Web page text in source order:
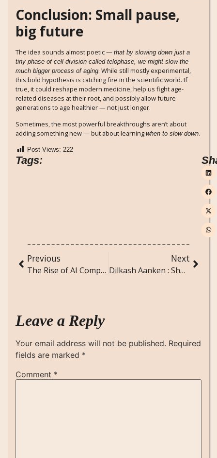
Conclusion: Small pause,
big future
The idea sounds almost poetic — that by slowing down just a
tiny phase of cell division called telophase, we might slow the
much bigger process of aging. While still mostly experimental,
this bold hypothesis is catching fire in the scientific world. If
true, it could reshape modern medicine, help us fight age-
related diseases at their root, and possibly allow future
generations to age healthier — not just longer.
Sometimes, the most powerful breakthroughs aren’t about
adding something new — but about learning when to slow down.
Post Views: 222
Tags:
Previous
The Rise of AI Companions: Will Virtual Friends Replace Real Ones?
Next
Dilkash Aanken : Short Hindi Poem
Leave a Reply
Your email address will not be published. Required
fields are marked *
Comment *